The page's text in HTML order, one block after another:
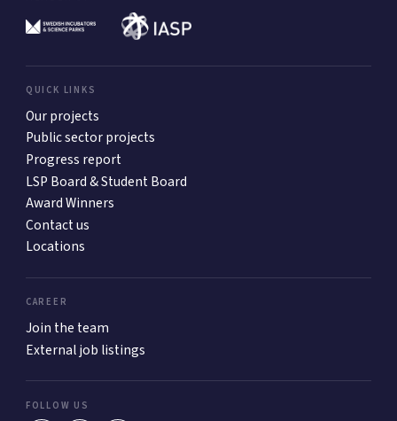
QUICK LINKS
Our projects
Public sector projects
Progress report
LSP Board & Student Board
Award Winners
Contact us
Locations
CAREER
Join the team
External job listings
FOLLOW US